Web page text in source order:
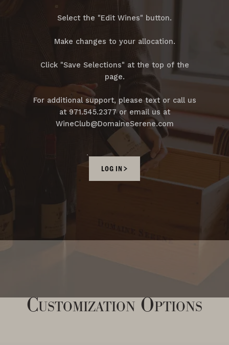
Select the "Edit Wines" button.
Make changes to your allocation.
Click "Save Selections" at the top of the
page.
For additional support, please text or call us
at 971.545.2377 or email us at
WineClub@DomaineSerene.com
LOG IN
Customization Options